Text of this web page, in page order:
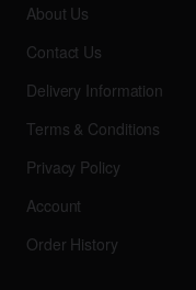
About Us
Contact Us
Delivery Information
Terms & Conditions
Privacy Policy
Account
Order History